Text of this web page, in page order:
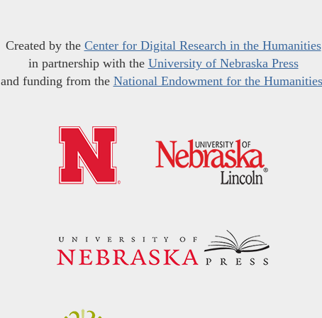
Created by the Center for Digital Research in the Humanities
in partnership with the University of Nebraska Press
and funding from the National Endowment for the Humanities